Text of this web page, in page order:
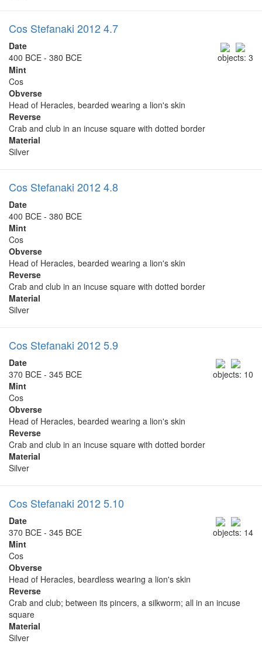
Cos Stefanaki 2012 4.7
objects: 3
Date
400 BCE - 380 BCE
Mint
Cos
Obverse
Head of Heracles, bearded wearing a lion's skin
Reverse
Crab and club in an incuse square with dotted border
Material
Silver
Cos Stefanaki 2012 4.8
Date
400 BCE - 380 BCE
Mint
Cos
Obverse
Head of Heracles, bearded wearing a lion's skin
Reverse
Crab and club in an incuse square with dotted border
Material
Silver
Cos Stefanaki 2012 5.9
objects: 10
Date
370 BCE - 345 BCE
Mint
Cos
Obverse
Head of Heracles, bearded wearing a lion's skin
Reverse
Crab and club in an incuse square with dotted border
Material
Silver
Cos Stefanaki 2012 5.10
objects: 14
Date
370 BCE - 345 BCE
Mint
Cos
Obverse
Head of Heracles, beardless wearing a lion's skin
Reverse
Crab and club; between its pincers, a silkworm; all in an incuse
square
Material
Silver